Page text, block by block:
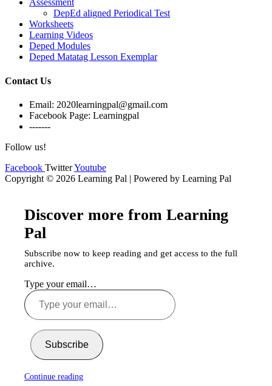
Assessment
DepEd aligned Periodical Test
Worksheets
Learning Videos
Deped Modules
Deped Matatag Lesson Exemplar
Contact Us
Email: 2020learningpal@gmail.com
Facebook Page: Learningpal
-------
Follow us!
Facebook TwitterYoutube
Copyright © 2026 Learning Pal | Powered by Learning Pal
Discover more from Learning
Pal
Subscribe now to keep reading and get access to the full
archive.
Type your email…
Subscribe
Continue reading